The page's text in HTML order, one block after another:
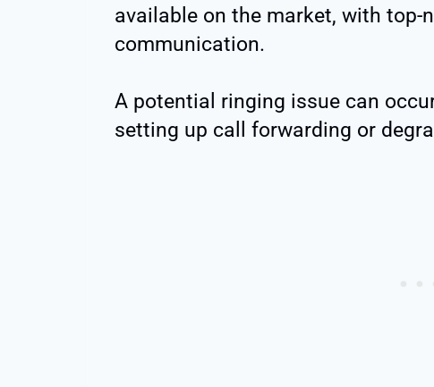
available on the market, with
communication.
A potential ringing issue can
setting up call forwarding or